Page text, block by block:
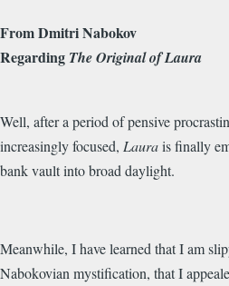
From Dmitri Nabokov
Regarding The Original of Laura
Well, after a period of pensive
increasingly focused, Laurais finally
bank vault into broad daylight.
Meanwhile, I have learned that I am
Nabokovian mystification, that I